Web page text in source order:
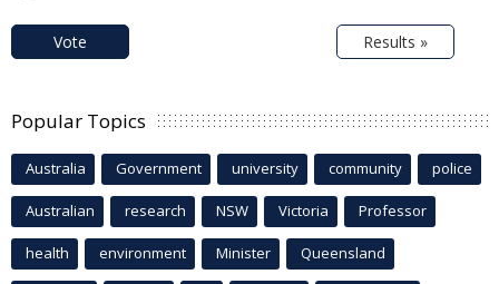
Vote Results »
Popular Topics
Australia Government university community police
Australian research NSW Victoria Professor
health environment Minister Queensland